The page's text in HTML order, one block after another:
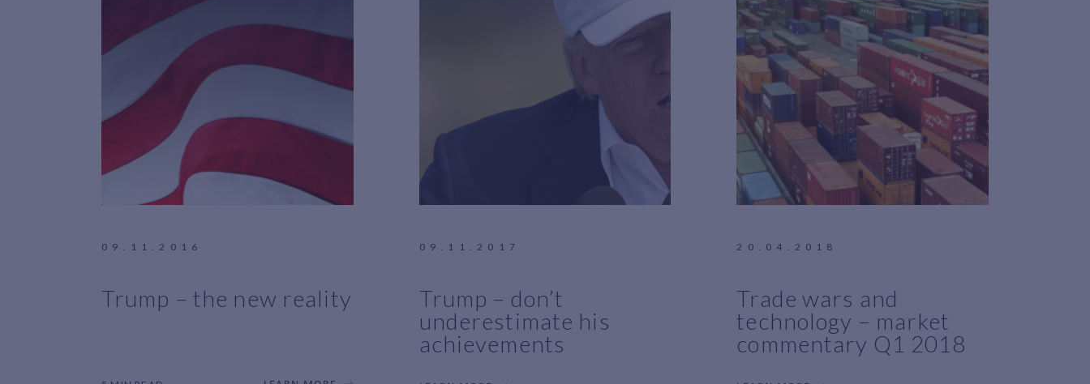
09.11.2016
Trump – the new reality
09.11.2017
Trump – don’t
underestimate his
achievements
20.04.2018
Trade wars and
technology – market
commentary Q1 2018